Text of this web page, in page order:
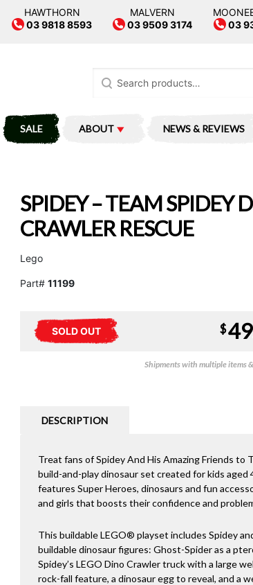
HAWTHORN
03 9818 8593
MALVERN
03 9509 3174
03
for:
SALE ABOUT NEWS & REVIEWS
SPIDEY – TEAM SPIDEY
CRAWLER RESCUE
Lego
Part# 11199
SOLD OUT $
Shipments with multiple items
DESCRIPTION
Treat fans of Spidey And His Amazing Friends to
build-and-play dinosaur set created for kids
features Super Heroes, dinosaurs and fun
and girls that boosts their confidence and
This buildable LEGO® playset includes Spidey
buildable dinosaur figures: Ghost-Spider as a
Spidey’s LEGO Dino Crawler truck with a large
rock-fall feature, a dinosaur egg to reveal, and a